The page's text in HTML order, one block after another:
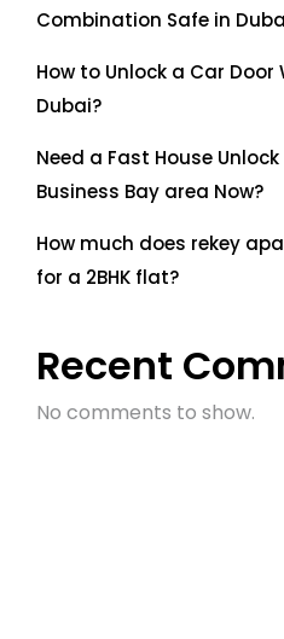
Combination Safe in
How to Unlock a Car Door
Dubai?
Need a Fast House Unlock
Business Bay area Now?
How much does rekey
for a 2BHK flat?
Recent
No comments to show.